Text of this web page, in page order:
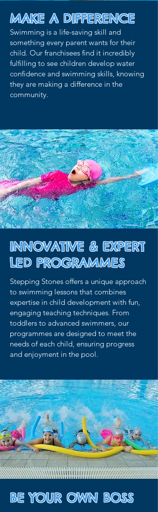
MAKE A DIFFERENCE
Swimming is a life-saving skill and
something every parent wants for their
child. Our franchisees find it incredibly
fulfilling to see children develop water
confidence and swimming skills, knowing
they are making a difference in the
community.
INNOVATIVE & EXPERT
LED PROGRAMMES
Stepping Stones offers a unique approach
to swimming lessons that combines
expertise in child development with fun,
engaging teaching techniques. From
toddlers to advanced swimmers, our
programmes are designed to meet the
needs of each child, ensuring progress
and enjoyment in the pool.
BE YOUR OWN BOSS